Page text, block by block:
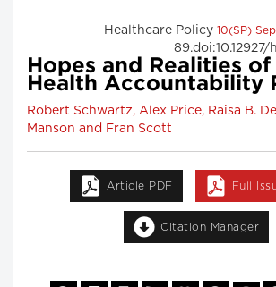
Healthcare Policy 10(SP)
89.doi:10.12927/
Hopes and Realities
Health Accountability
Robert Schwartz, Alex Price, Raisa B.
Manson and Fran Scott
Article PDF Full
Citation Manager